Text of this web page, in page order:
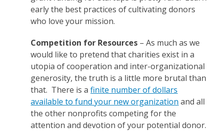
early the best practices of cultivating donors
who love your mission.
Competition for Resources – As much as we
would like to pretend that charities exist in a
utopia of cooperation and inter-organizational
generosity, the truth is a little more brutal than
that. There is afinite number of dollars
available to fund your new organization and all
the other nonprofits competing for the
attention and devotion of your potential donor.